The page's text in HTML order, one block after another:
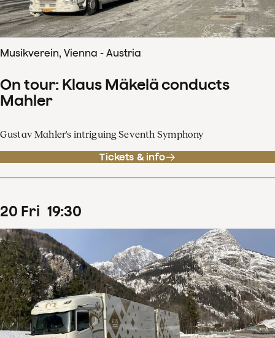
Musikverein, Vienna - Austria
On tour: Klaus Mäkelä conducts
Mahler
Gustav Mahler's intriguing Seventh Symphony
Tickets & info
20 Fri 19:30